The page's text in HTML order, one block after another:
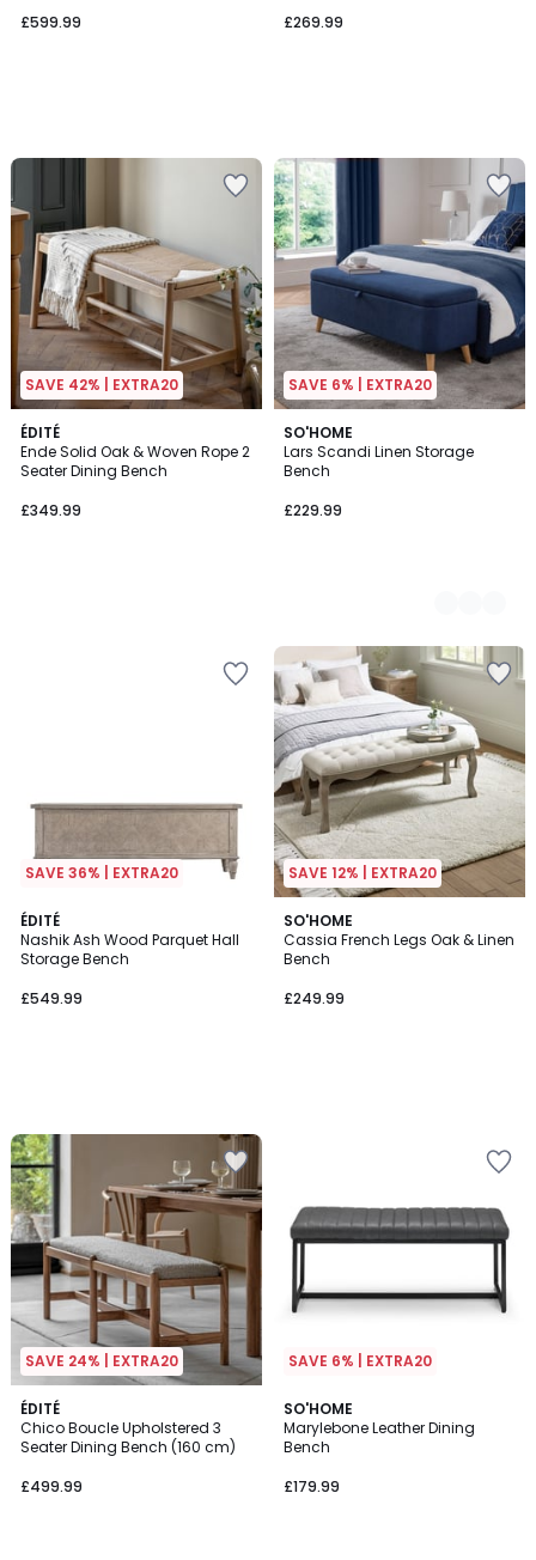
£599.99
£269.99
SAVE 42% | EXTRA20
ÉDITÉ
Ende Solid Oak & Woven Rope 2
Seater Dining Bench
£349.99
SAVE 6% | EXTRA20
SO'HOME
Lars Scandi Linen Storage
Bench
£229.99
2
Colours
SAVE 36% | EXTRA20
ÉDITÉ
Nashik Ash Wood Parquet Hall
Storage Bench
£549.99
SAVE 12% | EXTRA20
SO'HOME
Cassia French Legs Oak & Linen
Bench
£249.99
SAVE 24% | EXTRA20
ÉDITÉ
Chico Boucle Upholstered 3
Seater Dining Bench (160 cm)
£499.99
SAVE 6% | EXTRA20
SO'HOME
Marylebone Leather Dining
Bench
£179.99